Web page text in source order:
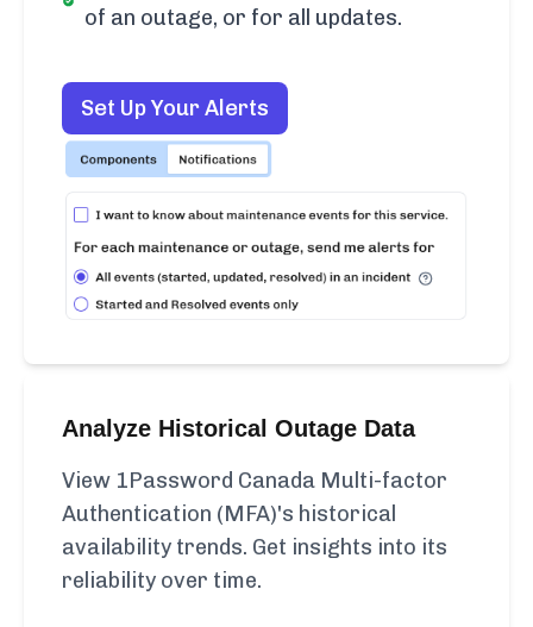
of an outage, or for all updates.
Set Up Your Alerts
Analyze Historical Outage Data
View 1Password Canada Multi-factor
Authentication (MFA)'s historical
availability trends. Get insights into its
reliability over time.